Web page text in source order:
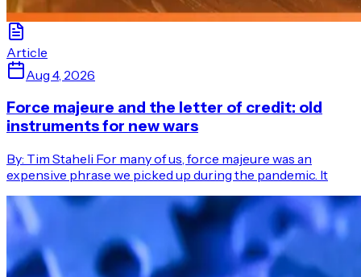
Article
Aug 4, 2026
Force majeure and the letter of credit: old
instruments for new wars
By: Tim Staheli For many of us, force majeure was an
expensive phrase we picked up during the pandemic. It